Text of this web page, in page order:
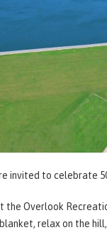
invited to celebrate
Overlook
relax on the